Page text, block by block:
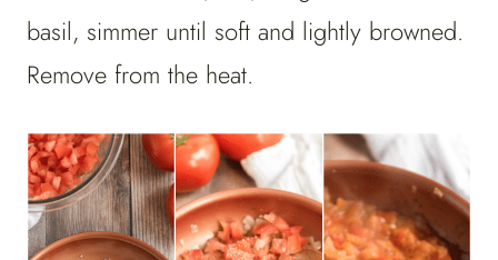
basil, simmer until soft and lightly browned.
Remove from the heat.